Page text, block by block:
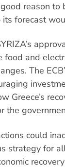
reason
forecast
and
The
Greece’s
the
could
strategy for